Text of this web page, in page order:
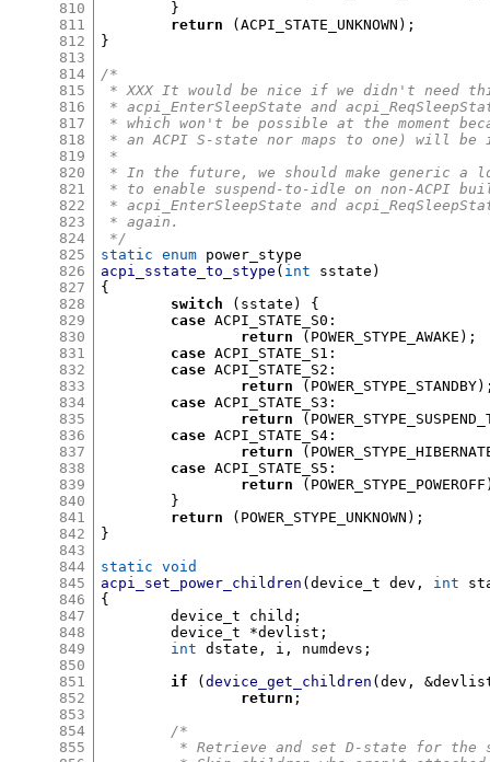
810
811
812
813
814
815
816
817
818
819
820
821
822
823
824
825
826
827
828
829
830
831
832
833
834
835
836
837
838
839
840
841
842
843
844
845
846
847
848
849
850
851
852
853
854
855
}
return
(ACPI_STATE_UNKNOWN );
}
/*
* XXX It would be nice if we didn't need
* acpi_EnterSleepState and
* which won't be possible at the moment
* an ACPI S-state nor maps to one) will be
*
* In the future, we should make generic
* to enable suspend-to-idle on non-ACPI
* acpi_EnterSleepState and
* again.
*/
static enum
acpi_sstate_to_stype ( int sstate )
{
switch
( sstate ) {
case ACPI_STATE_S0 :
return
( POWER_STYPE_AWAKE );
case ACPI_STATE_S1 :
case ACPI_STATE_S2 :
return
( POWER_STYPE_STANDBY
case ACPI_STATE_S3 :
return
(
case ACPI_STATE_S4 :
return
(
case ACPI_STATE_S5 :
return
( POWER_STYPE_POWEROFF
}
return
( POWER_STYPE_UNKNOWN );
}
static void
acpi_set_power_children (device_t dev , int
{
	device_t child
;
	device_t
*devlist ;
int dstate , i , numdevs ;
if
(device_get_children (dev , &
return ;
/*
* Retrieve and set D-state for